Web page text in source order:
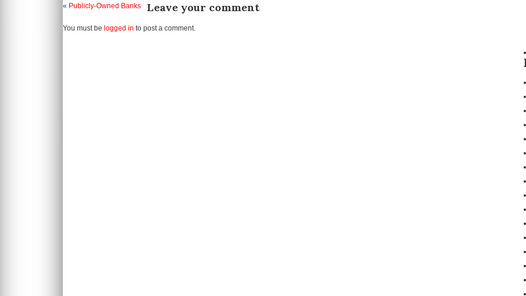
« Publicly-Owned Banks Leave your comment
You must be logged in to post a comment.